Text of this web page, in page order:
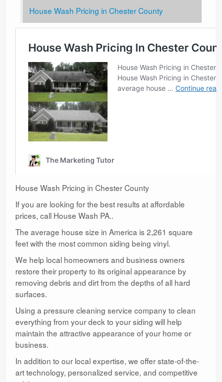
House Wash Pricing in Chester County
House Wash Pricing in Chester County
If you are looking for the best results at affordable
prices, call House Wash PA..
The average house size in America is 2,261 square
feet with the most common siding being vinyl.
We help local homeowners and business owners
restore their property to its original appearance by
removing debris and dirt from the depths of all hard
surfaces.
Using a pressure cleaning service company to clean
everything from your deck to your siding will help
maintain the attractive appearance of your home or
business.
In addition to our local expertise, we offer state-of-the-
art technology, personalized service, and competitive